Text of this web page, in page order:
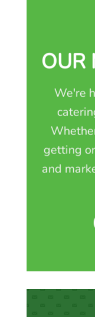
OUR
We're
getting
and